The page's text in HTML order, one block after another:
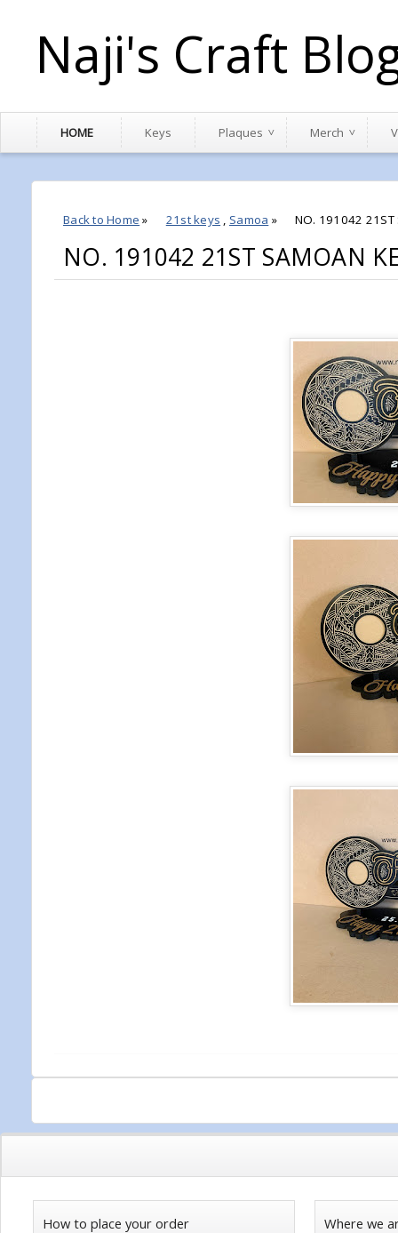
Naji's Craft
HOME Keys Plaques Merch
Back to Home » 21st keys , Samoa » NO. 191042 21ST
NO. 191042 21ST SAMOAN
How to place your order Where we